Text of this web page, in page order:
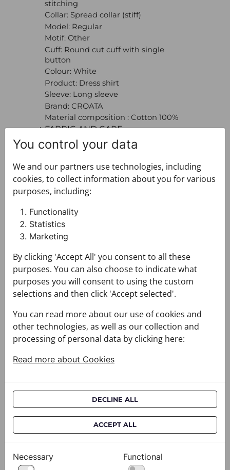
stitching
Collar: Spread collar (stiff)
Model: Regular
Motif: Other
Cuff: Round cut cuff with single
button
Colour: White
Product: Dress shirt
Sleeve: Long sleeve
Brand: CROATA
Material composition : Cotton 100%
+ FABRIC AND CARE
+ DELIVERY
+ PAYMENT
+ RETURNS AND EXCHANGES
You may also like
You control your data
We and our partners use technologies, including
cookies, to collect information about you for various
purposes, including:
Functionality
Statistics
Marketing
By clicking 'Accept All' you consent to all these
purposes. You can also choose to indicate what
purposes you will consent to using the custom
selections and then click 'Accept selected'.
You can read more about our use of cookies and
other technologies, as well as our collection and
processing of personal data by clicking here:
Read more about Cookies
DECLINE ALL
ACCEPT ALL
Necessary Functional